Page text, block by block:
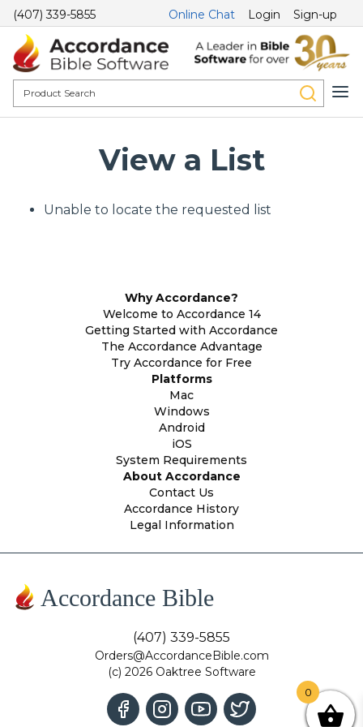
(407) 339-5855 Online Chat Login Sign-up
View a List
Unable to locate the requested list
Why Accordance?
Welcome to Accordance 14
Getting Started with Accordance
The Accordance Advantage
Try Accordance for Free
Platforms
Mac
Windows
Android
iOS
System Requirements
About Accordance
Contact Us
Accordance History
Legal Information
Accordance Bible
(407) 339-5855
Orders@AccordanceBible.com
(c) 2026 Oaktree Software
0